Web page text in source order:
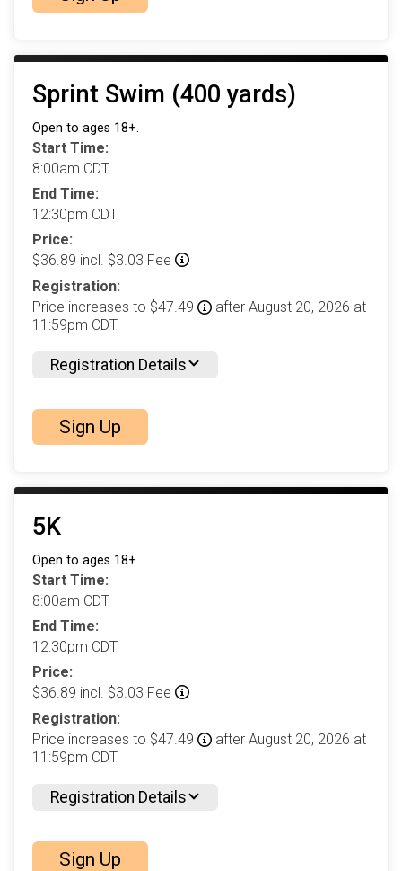
Sprint Swim (400 yards)
Open to ages 18+.
Start Time:
8:00am CDT
End Time:
12:30pm CDT
Price:
$36.89 incl. $3.03 Fee
Registration:
Price increases to $47.49
after August 20, 2026 at
11:59pm CDT
Registration Details
Sign Up
5K
Open to ages 18+.
Start Time:
8:00am CDT
End Time:
12:30pm CDT
Price:
$36.89 incl. $3.03 Fee
Registration:
Price increases to $47.49
after August 20, 2026 at
11:59pm CDT
Registration Details
Sign Up